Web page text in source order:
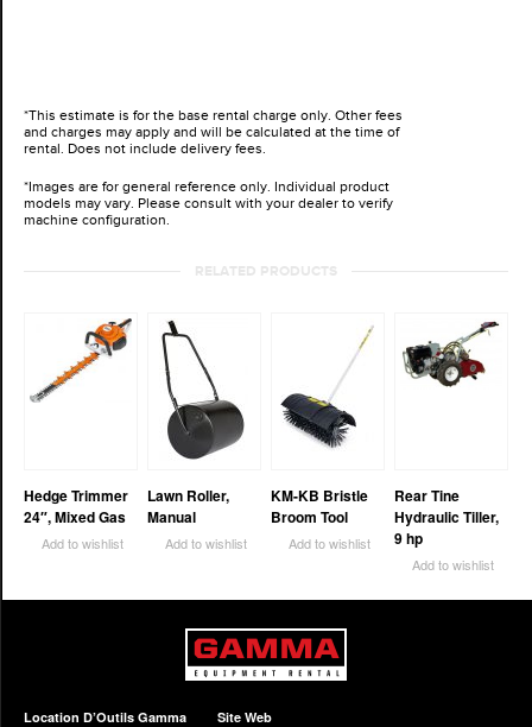
*This estimate is for the base rental charge only. Other fees
and charges may apply and will be calculated at the time of
rental. Does not include delivery fees.
*Images are for general reference only. Individual product
models may vary. Please consult with your dealer to verify
machine configuration.
RELATED PRODUCTS
Hedge Trimmer
24″, Mixed Gas
Add to wishlist
Lawn Roller,
Manual
Add to wishlist
KM-KB Bristle
Broom Tool
Add to wishlist
Rear Tine
Hydraulic Tiller,
9 hp
Add to wishlist
Location D’Outils Gamma Site Web